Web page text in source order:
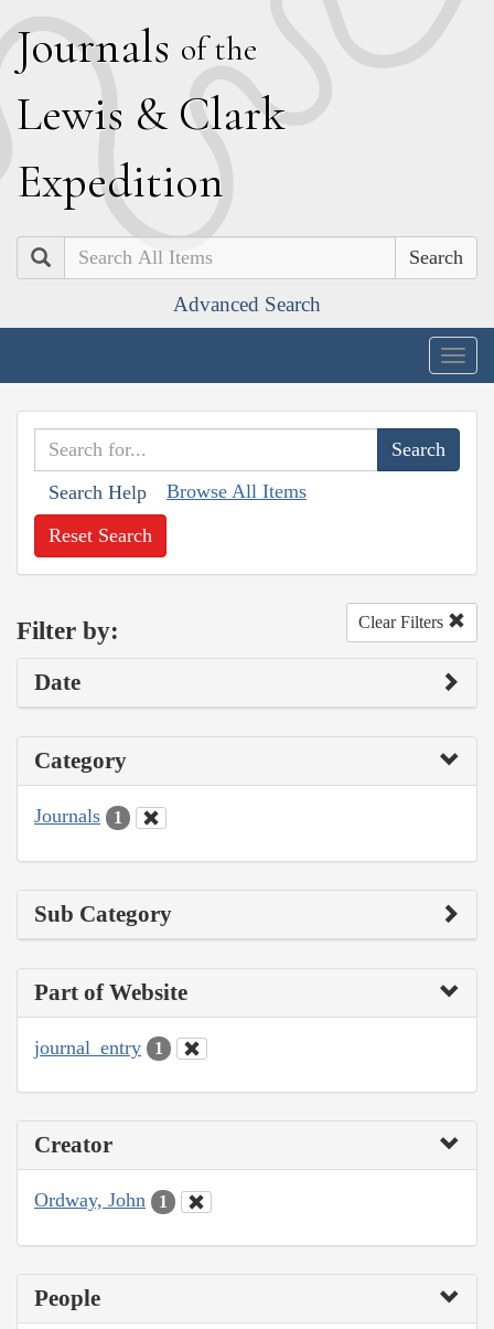
Journals of the
Lewis & Clark
Expedition
Search
Advanced Search
Search Help Browse All Items
Reset Search
Filter by: Clear Filters
Date
Category
Journals 1
Sub Category
Part of Website
journal_entry 1
Creator
Ordway, John 1
People